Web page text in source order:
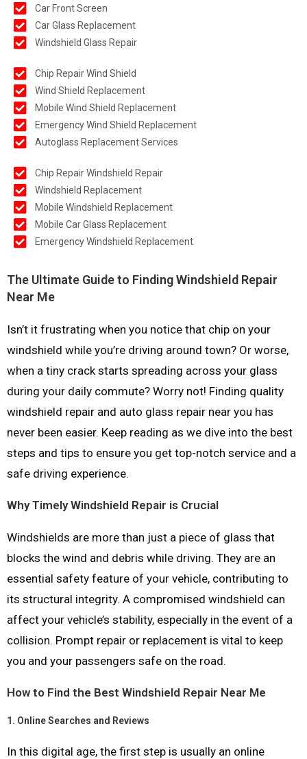
Car Front Screen
Car Glass Replacement
Windshield Glass Repair
Chip Repair Wind Shield
Wind Shield Replacement
Mobile Wind Shield Replacement
Emergency Wind Shield Replacement
Autoglass Replacement Services
Chip Repair Windshield Repair
Windshield Replacement
Mobile Windshield Replacement
Mobile Car Glass Replacement
Emergency Windshield Replacement
The Ultimate Guide to Finding Windshield Repair
Near Me
Isn’t it frustrating when you notice that chip on your
windshield while you’re driving around town? Or worse,
when a tiny crack starts spreading across your glass
during your daily commute? Worry not! Finding quality
windshield repair and auto glass repair near you has
never been easier. Keep reading as we dive into the best
steps and tips to ensure you get top-notch service and a
safe driving experience.
Why Timely Windshield Repair is Crucial
Windshields are more than just a piece of glass that
blocks the wind and debris while driving. They are an
essential safety feature of your vehicle, contributing to
its structural integrity. A compromised windshield can
affect your vehicle’s stability, especially in the event of a
collision. Prompt repair or replacement is vital to keep
you and your passengers safe on the road.
How to Find the Best Windshield Repair Near Me
1. Online Searches and Reviews
In this digital age, the first step is usually an online